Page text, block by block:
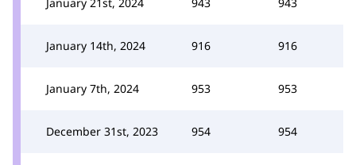
January 14th, 2024 916 916
January 7th, 2024 953 953
December 31st, 2023 954 954